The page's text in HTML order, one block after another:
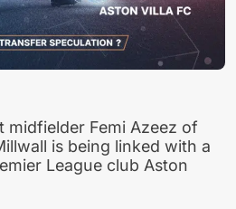
midfielder Femi Azeez of
is being linked with a
League club Aston